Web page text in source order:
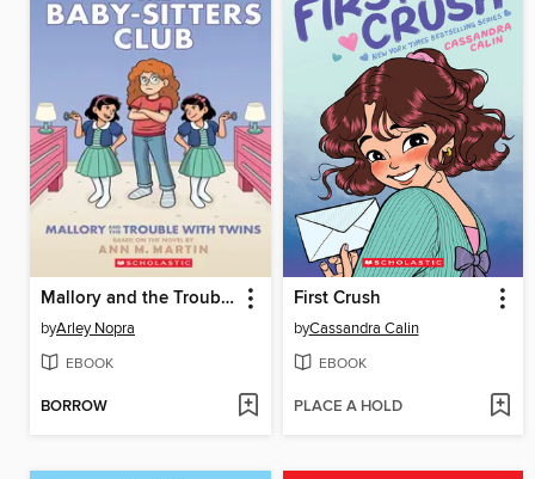
Mallory and the Trouble with Twins
byArley Nopra
EBOOK
BORROW
First Crush
byCassandra Calin
EBOOK
PLACE A HOLD